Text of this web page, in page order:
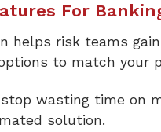
For
helps risk teams
to match your
wasting time on
solution.